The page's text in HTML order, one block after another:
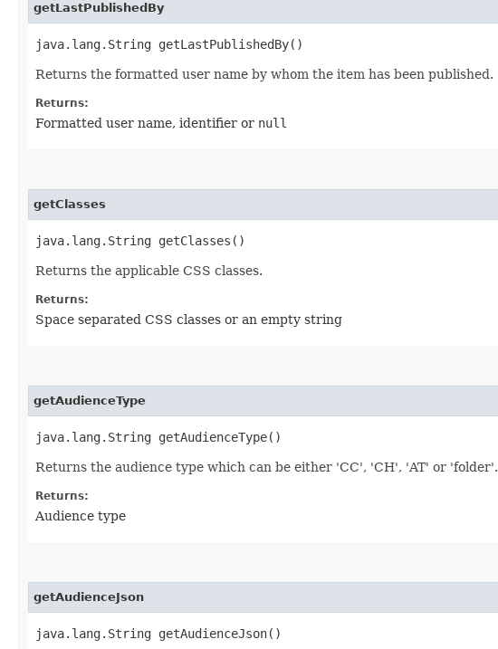
getLastPublishedBy
java.lang.String getLastPublishedBy()
Returns the formatted user name by whom the item has been published.
Returns:
Formatted user name, identifier or null
getClasses
java.lang.String getClasses()
Returns the applicable CSS classes.
Returns:
Space separated CSS classes or an empty string
getAudienceType
java.lang.String getAudienceType()
Returns the audience type which can be either 'CC', 'CH', 'AT' or 'folder'.
Returns:
Audience type
getAudienceJson
java.lang.String getAudienceJson()